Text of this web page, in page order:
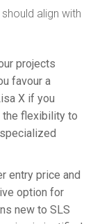
align with
projects
favour a
X if you
the flexibility to
entry price and
option for
new to SLS